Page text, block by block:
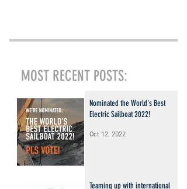
MOST RECENT POSTS:
Nominated the World's Best
Electric Sailboat 2022!
Oct 12, 2022
Teaming up with international